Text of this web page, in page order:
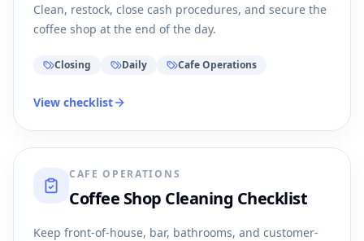
Clean, restock, close cash procedures, and secure the
coffee shop at the end of the day.
Closing Daily Cafe Operations
View checklist
CAFE OPERATIONS
Coffee Shop Cleaning Checklist
Keep front-of-house, bar, bathrooms, and customer-